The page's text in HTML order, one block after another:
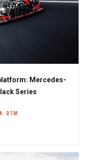
Mercedes-
Series
DTM